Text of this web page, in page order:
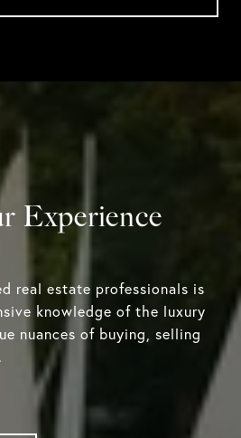
Experience
real estate professionals is
knowledge of the luxury
nuances of buying, selling